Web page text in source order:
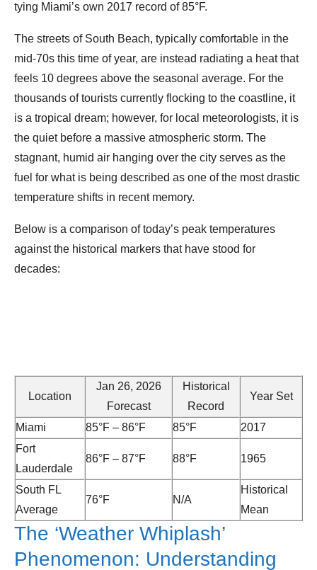
tying Miami’s own 2017 record of 85°F.
The streets of South Beach, typically comfortable in the
mid-70s this time of year, are instead radiating a heat that
feels 10 degrees above the seasonal average. For the
thousands of tourists currently flocking to the coastline, it
is a tropical dream; however, for local meteorologists, it is
the quiet before a massive atmospheric storm. The
stagnant, humid air hanging over the city serves as the
fuel for what is being described as one of the most drastic
temperature shifts in recent memory.
Below is a comparison of today’s peak temperatures
against the historical markers that have stood for
decades:
Location
Jan 26, 2026
Forecast
Historical
Record
Year Set
Miami 85°F – 86°F 85°F
2017
Fort
Lauderdale
86°F – 87°F 88°F 1965
South FL
Average
76°F N/A
Historical
Mean
The ‘Weather Whiplash’
Phenomenon: Understanding